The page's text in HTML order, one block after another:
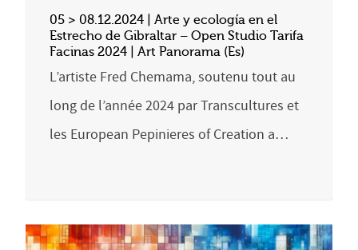
05 > 08.12.2024 | Arte y ecología en el
Estrecho de Gibraltar – Open Studio Tarifa
Facinas 2024 | Art Panorama (Es)
L’artiste Fred Chemama, soutenu tout au
long de l’année 2024 par Transcultures et
les European Pepinieres of Creation a…